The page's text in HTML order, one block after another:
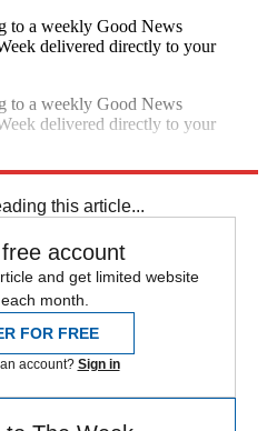
to a weekly Good News
delivered directly to your
to a weekly Good News
delivered directly to your
this article...
account
and get limited website
month.
FOR FREE
account? Sign in